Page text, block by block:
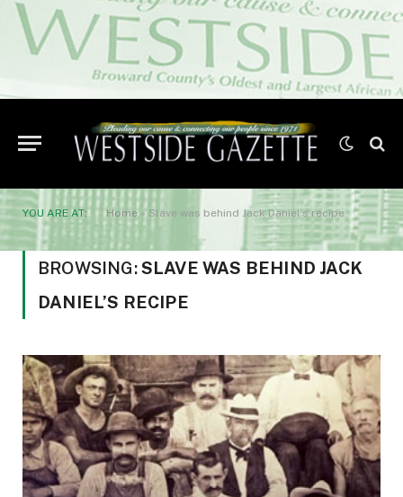
YOU ARE AT: Home » Slave was behind Jack Daniel’s recipe
BROWSING:SLAVE WAS BEHIND JACK
DANIEL’S RECIPE